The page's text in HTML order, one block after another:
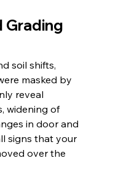
Grading
soil shifts,
masked by
reveal
widening of
in door and
signs that your
over the